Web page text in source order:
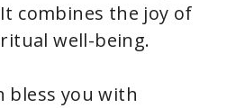
combines the joy of
well-being.
bless you with